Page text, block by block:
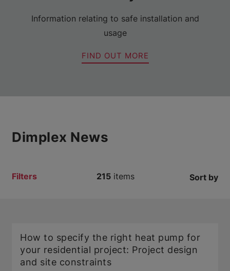
Information relating to safe installation and
usage
FIND OUT MORE
Dimplex News
215 items
Filters Sort by
How to specify the right heat pump for
your residential project: Project design
and site constraints